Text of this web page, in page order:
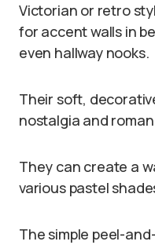
Victorian or retro
for accent walls in
even hallway nooks.
Their soft,
nostalgia and
They can create a
various pastel
The simple peel-